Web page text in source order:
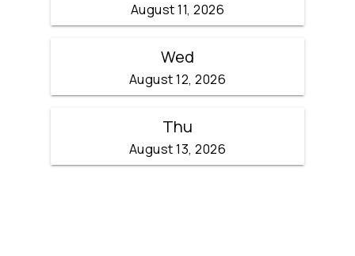
August 11, 2026
Wed
August 12, 2026
Thu
August 13, 2026